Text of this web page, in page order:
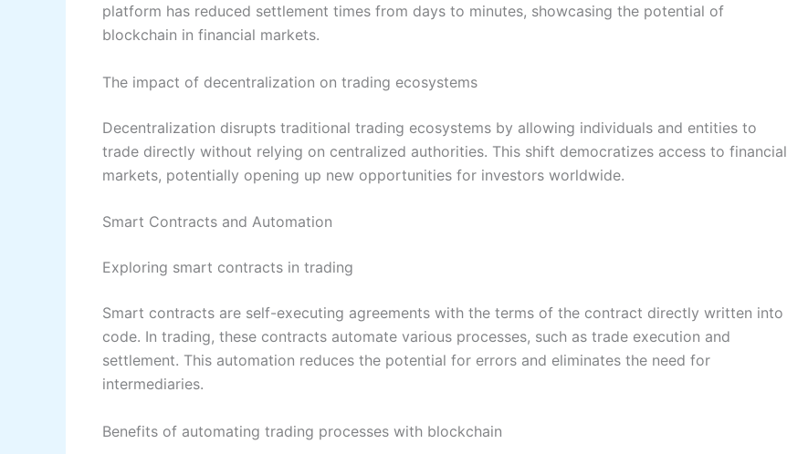
platform has reduced settlement times from days to minutes, showcasing the potential of
blockchain in financial markets.
The impact of decentralization on trading ecosystems
Decentralization disrupts traditional trading ecosystems by allowing individuals and entities to
trade directly without relying on centralized authorities. This shift democratizes access to financial
markets, potentially opening up new opportunities for investors worldwide.
Smart Contracts and Automation
Exploring smart contracts in trading
Smart contracts are self-executing agreements with the terms of the contract directly written into
code. In trading, these contracts automate various processes, such as trade execution and
settlement. This automation reduces the potential for errors and eliminates the need for
intermediaries.
Benefits of automating trading processes with blockchain